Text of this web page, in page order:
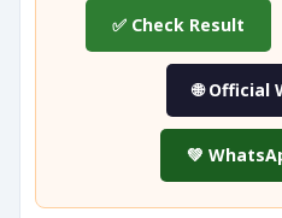
✅ Check Result
🌐 Official
💚